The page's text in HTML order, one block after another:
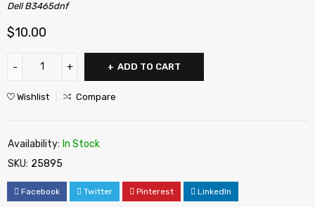
Dell B3465dnf
$10.00
ADD TO CART
Wishlist Compare
Availability: In Stock
SKU: 25895
Facebook Twitter Pinterest LinkedIn